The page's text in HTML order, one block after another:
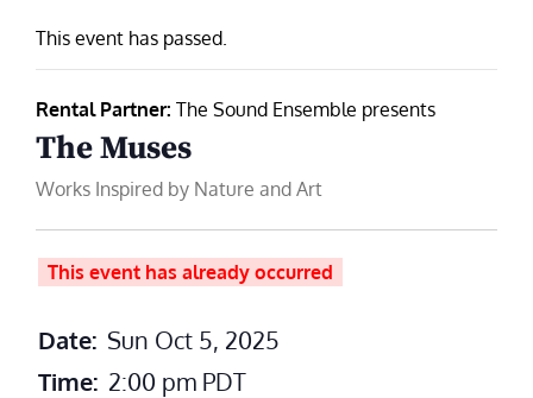
This event has passed.
Rental Partner: The Sound Ensemble presents
The Muses
Works Inspired by Nature and Art
This event has already occurred
Date: Sun Oct 5, 2025
Time: 2:00 pm PDT